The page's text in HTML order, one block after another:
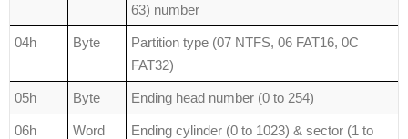
63) number
04h Byte
Partition type (07 NTFS, 06 FAT16, 0C
FAT32)
05h Byte Ending head number (0 to 254)
06h Word
Ending cylinder (0 to 1023) & sector (1 to